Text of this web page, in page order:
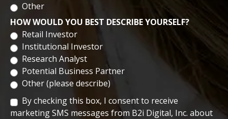
Other
HOW WOULD YOU BEST DESCRIBE YOURSELF?
Retail Investor
Institutional Investor
Research Analyst
Potential Business Partner
Other (please describe)
By checking this box, I consent to receive
marketing SMS messages from B2i Digital, Inc. about